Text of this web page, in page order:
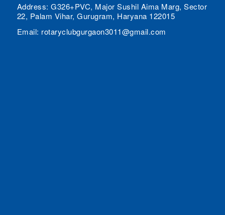
Address: G326+PVC, Major Sushil Aima Marg, Sector
22, Palam Vihar, Gurugram, Haryana 122015
Email: rotaryclubgurgaon3011@gmail.com